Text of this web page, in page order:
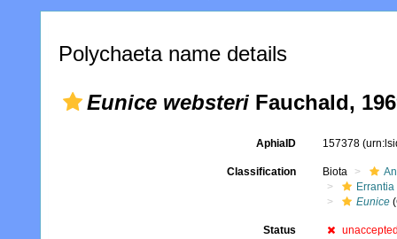
Polychaeta name details
Eunice websteri Fauchald,
AphiaID 157378
Classification Biota
Errantia
Eunice
Status